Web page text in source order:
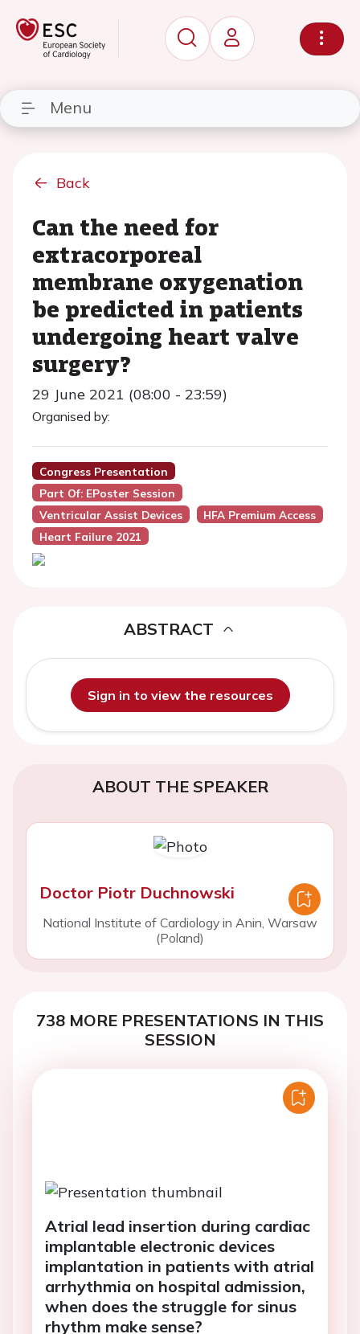
Menu
Back
Can the need for
extracorporeal
membrane oxygenation
be predicted in patients
undergoing heart valve
surgery?
29 June 2021 (08:00 - 23:59)
Organised by:
Congress Presentation
Part Of: EPoster Session
Ventricular Assist Devices
HFA Premium Access
Heart Failure 2021
ABSTRACT
Sign in to view the resources
ABOUT THE SPEAKER
Doctor Piotr Duchnowski
National Institute of Cardiology in Anin, Warsaw
(Poland)
738 MORE PRESENTATIONS IN THIS
SESSION
Atrial lead insertion during cardiac
implantable electronic devices
implantation in patients with atrial
arrhythmia on hospital admission,
when does the struggle for sinus
rhythm make sense?